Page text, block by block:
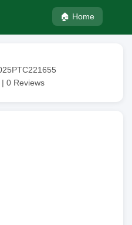
🏠 Home
| 0 Reviews